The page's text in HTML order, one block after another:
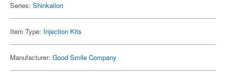
Series: Shinkalion
Item Type: Injection Kits
Manufacturer: Good Smile Company